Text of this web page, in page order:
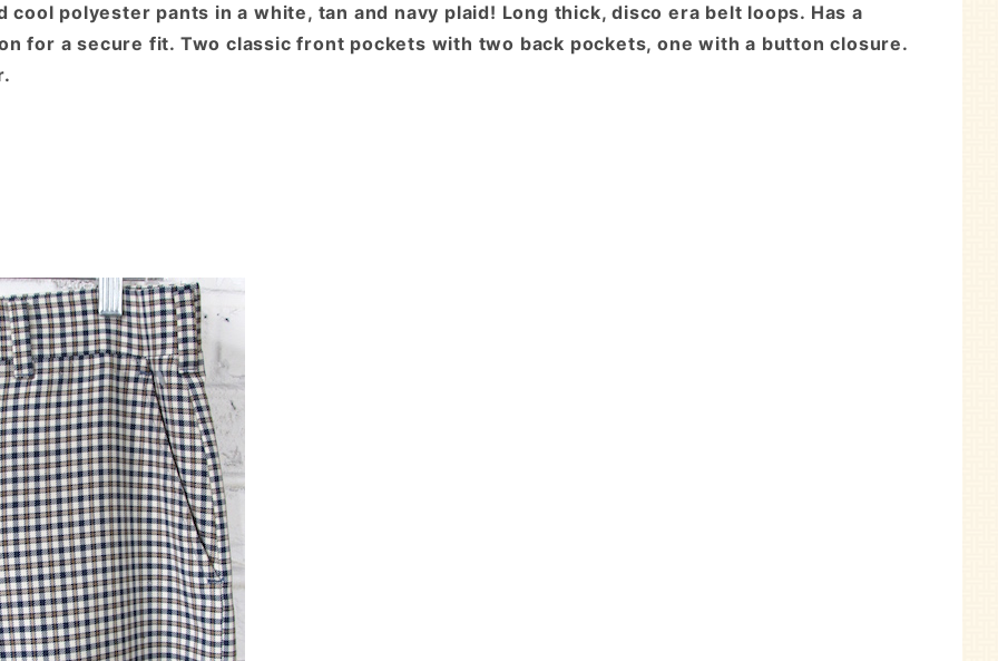
cool polyester pants in a white, tan and navy plaid! Long thick, disco era belt loops. Has a
for a secure fit. Two classic front pockets with two back pockets, one with a button closure.